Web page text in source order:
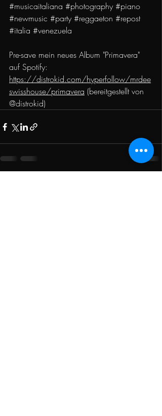
#musicaitaliana #photography #piano
#newmusic #party #reggaeton #repost
#italia #venezuela
Pre-save mein neues Album "Primavera"
auf Spotify:
https://distrokid.com/hyperfollow/mrdee
swisshouse/primavera (bereitgestellt von
@distrokid)